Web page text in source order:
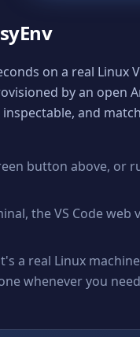
on a real Linux
by an open
and
button above, or
the VS Code web
a real Linux
whenever you